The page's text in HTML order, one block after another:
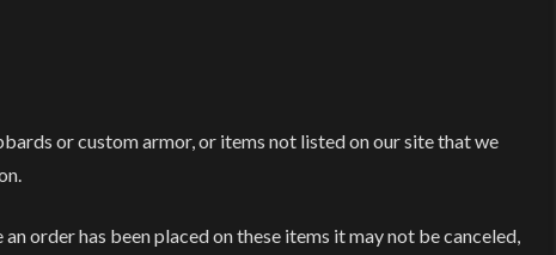
or custom armor, or items not listed on our site that we
order has been placed on these items it may not be canceled,